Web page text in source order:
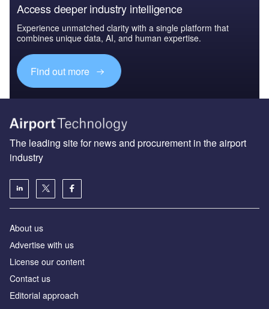
Access deeper industry intelligence
Experience unmatched clarity with a single platform that
combines unique data, AI, and human expertise.
Find out more
The leading site for news and procurement in the airport
industry
About us
Аdvertise with us
License our content
Contact us
Editorial approach